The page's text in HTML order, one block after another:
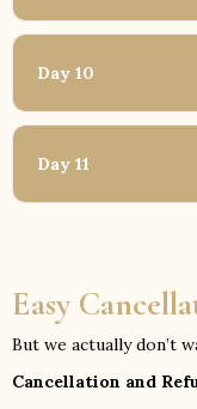
Day 10
Day 11
Easy
But we actually don’t
Cancellation and